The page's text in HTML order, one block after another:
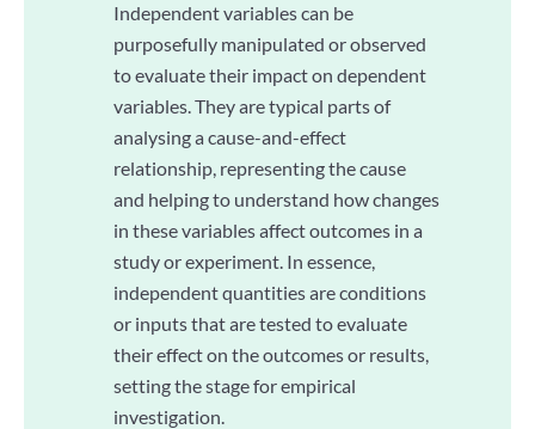
Independent variables can be
purposefully manipulated or observed
to evaluate their impact on dependent
variables. They are typical parts of
analysing a cause-and-effect
relationship, representing the cause
and helping to understand how changes
in these variables affect outcomes in a
study or experiment. In essence,
independent quantities are conditions
or inputs that are tested to evaluate
their effect on the outcomes or results,
setting the stage for empirical
investigation.